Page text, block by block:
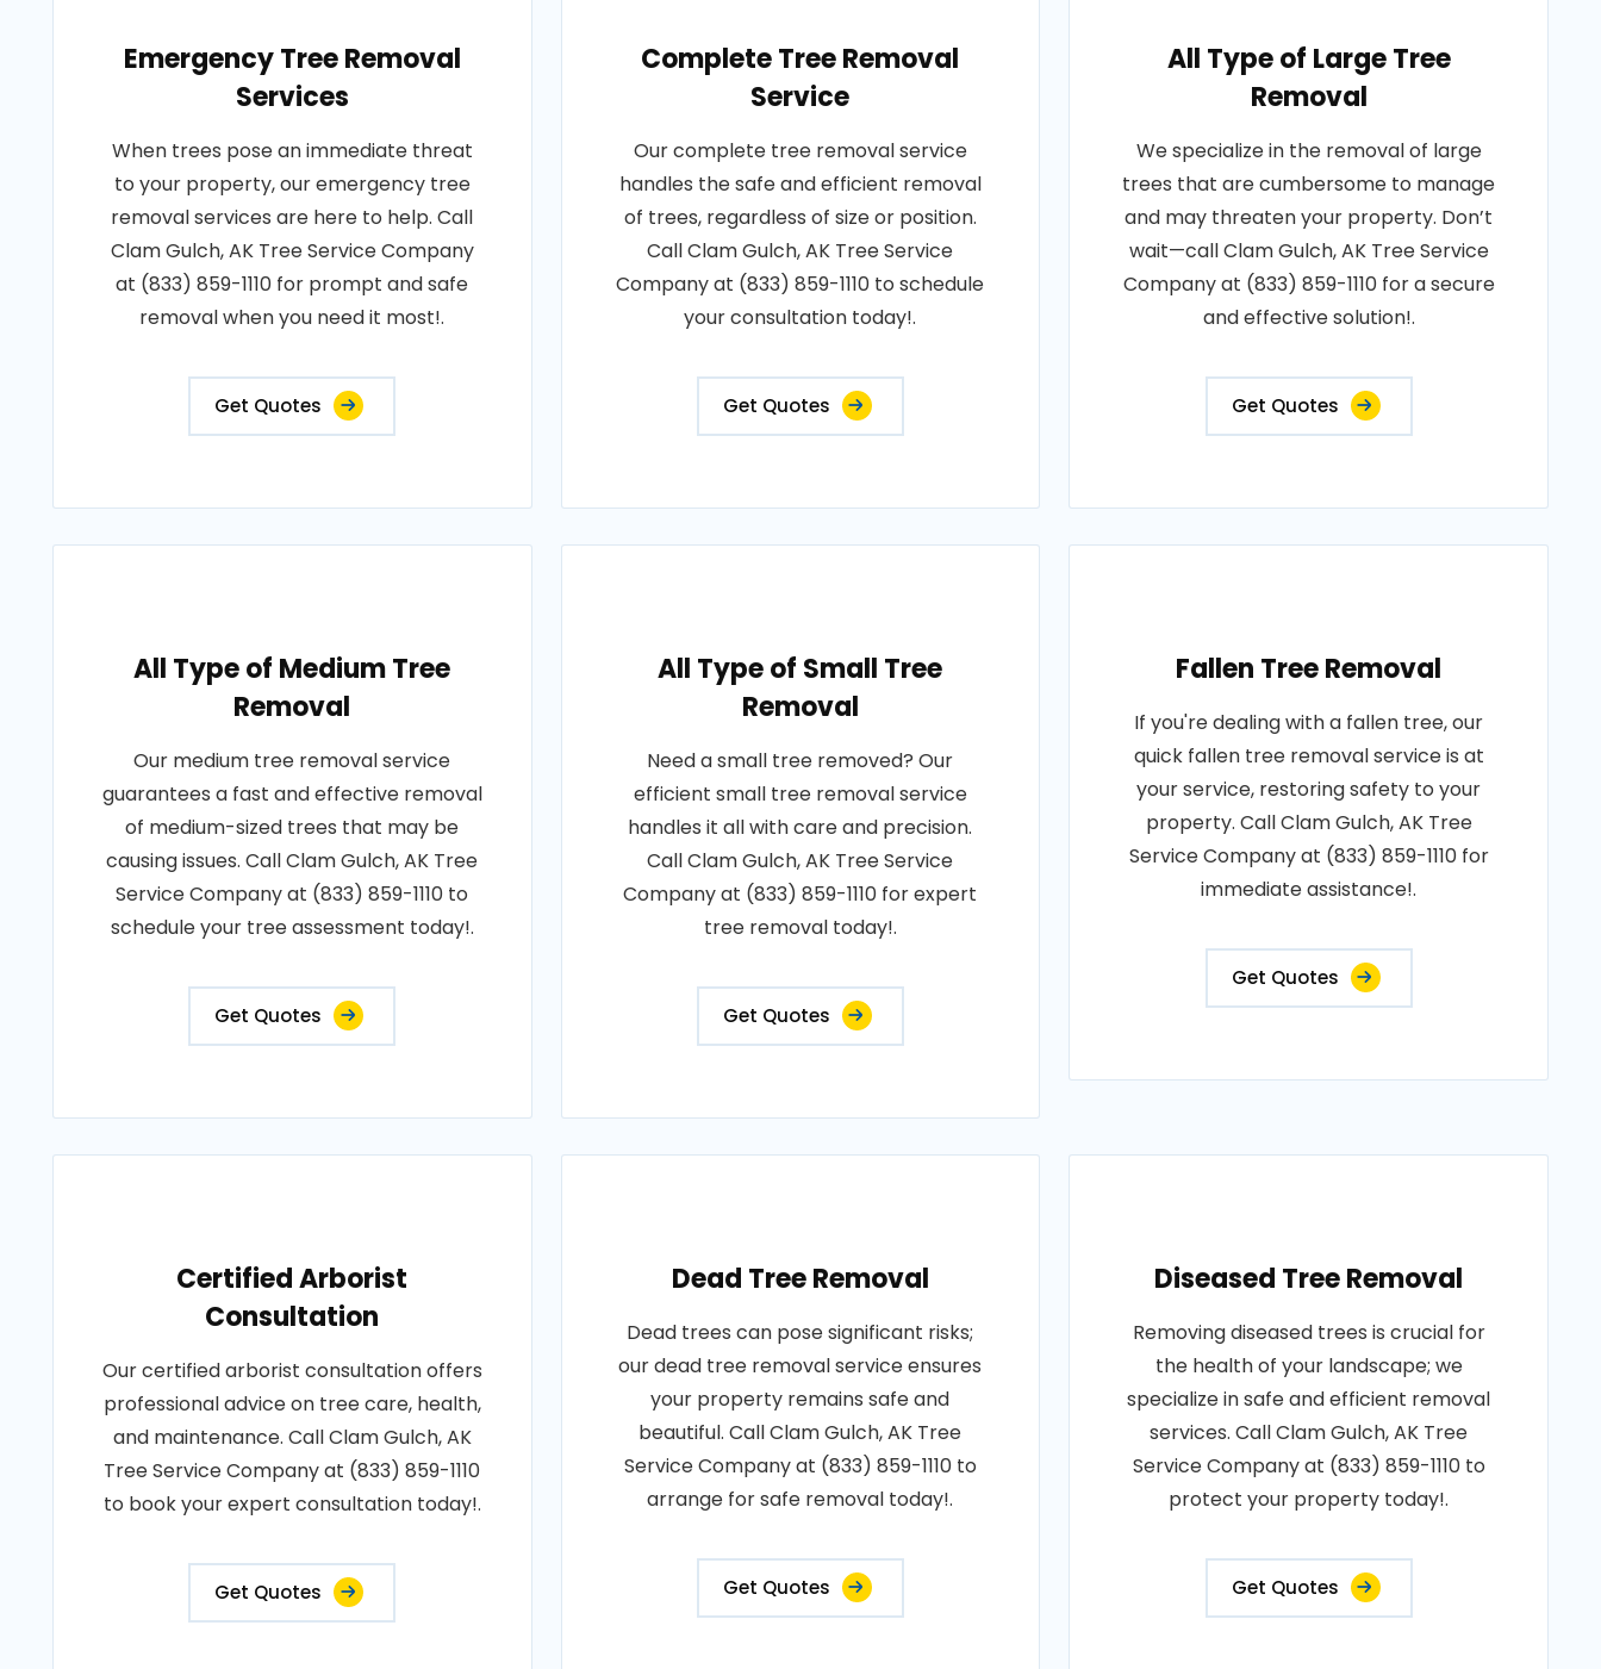
Emergency Tree Removal
Services
When trees pose an immediate threat
to your property, our emergency tree
removal services are here to help. Call
Clam Gulch, AK Tree Service Company
at (833) 859-1110 for prompt and safe
removal when you need it most!.
Get Quotes
Complete Tree Removal
Service
Our complete tree removal service
handles the safe and efficient removal
of trees, regardless of size or position.
Call Clam Gulch, AK Tree Service
Company at (833) 859-1110 to schedule
your consultation today!.
Get Quotes
All Type of Large Tree
Removal
We specialize in the removal of large
trees that are cumbersome to manage
and may threaten your property. Don’t
wait—call Clam Gulch, AK Tree Service
Company at (833) 859-1110 for a secure
and effective solution!.
Get Quotes
All Type of Medium Tree
Removal
Our medium tree removal service
guarantees a fast and effective removal
of medium-sized trees that may be
causing issues. Call Clam Gulch, AK Tree
Service Company at (833) 859-1110 to
schedule your tree assessment today!.
Get Quotes
All Type of Small Tree
Removal
Need a small tree removed? Our
efficient small tree removal service
handles it all with care and precision.
Call Clam Gulch, AK Tree Service
Company at (833) 859-1110 for expert
tree removal today!.
Get Quotes
Fallen Tree Removal
If you're dealing with a fallen tree, our
quick fallen tree removal service is at
your service, restoring safety to your
property. Call Clam Gulch, AK Tree
Service Company at (833) 859-1110 for
immediate assistance!.
Get Quotes
Certified Arborist
Consultation
Our certified arborist consultation offers
professional advice on tree care, health,
and maintenance. Call Clam Gulch, AK
Tree Service Company at (833) 859-1110
to book your expert consultation today!.
Get Quotes
Dead Tree Removal
Dead trees can pose significant risks;
our dead tree removal service ensures
your property remains safe and
beautiful. Call Clam Gulch, AK Tree
Service Company at (833) 859-1110 to
arrange for safe removal today!.
Get Quotes
Diseased Tree Removal
Removing diseased trees is crucial for
the health of your landscape; we
specialize in safe and efficient removal
services. Call Clam Gulch, AK Tree
Service Company at (833) 859-1110 to
protect your property today!.
Get Quotes